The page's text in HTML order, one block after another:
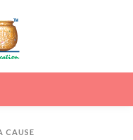
CAUSE